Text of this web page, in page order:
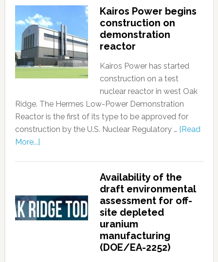
Kairos Power begins
construction on
demonstration
reactor
Kairos Power has started
construction on a test
nuclear reactor in west Oak
Ridge. The Hermes Low-Power Demonstration
Reactor is the first of its type to be approved for
construction by the U.S. Nuclear Regulatory … [Read
More...]
Availability of the
draft environmental
assessment for off-
site depleted
uranium
manufacturing
(DOE/EA-2252)